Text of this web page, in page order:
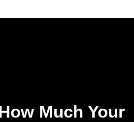
Much Your